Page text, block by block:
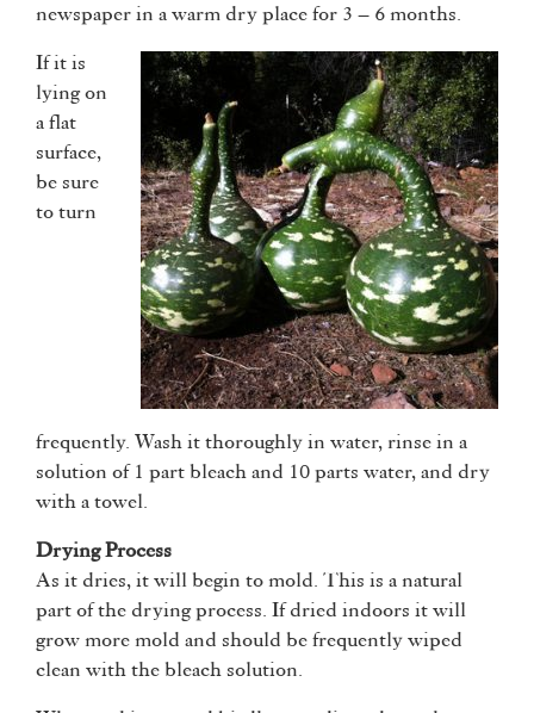
newspaper in a warm dry place for 3 – 6 months.
If it is
lying on
a flat
surface,
be sure
to turn
frequently. Wash it thoroughly in water, rinse in a
solution of 1 part bleach and 10 parts water, and dry
with a towel.
Drying Process
As it dries, it will begin to mold. This is a natural
part of the drying process. If dried indoors it will
grow more mold and should be frequently wiped
clean with the bleach solution.